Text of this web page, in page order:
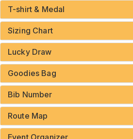
T-shirt & Medal
Sizing Chart
Lucky Draw
Goodies Bag
Bib Number
Route Map